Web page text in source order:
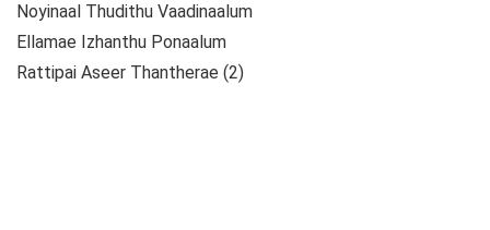
Noyinaal Thudithu Vaadinaalum
Ellamae Izhanthu Ponaalum
Rattipai Aseer Thantherae (2)